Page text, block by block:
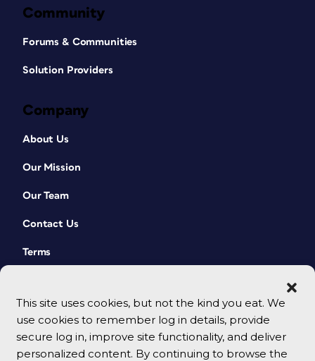
This site uses cookies, but not the kind you eat. We
use cookies to remember log in details, provide
secure log in, improve site functionality, and deliver
personalized content. By continuing to browse the
Community
Forums & Communities
Solution Providers
Company
About Us
Our Mission
Our Team
Contact Us
Terms